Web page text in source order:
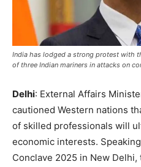
India has lodged a strong protest with
of three Indian mariners in attacks on
Delhi: External Affairs
cautioned Western nations
of skilled professionals will
economic interests.
Conclave 2025 in New